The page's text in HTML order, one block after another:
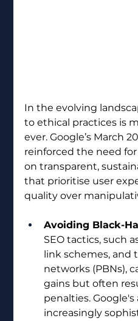
In the evolving
to ethical practices is
ever. Google’s March
reinforced the need
on transparent,
that prioritise user
quality over
Avoiding Black-
SEO tactics, such
link schemes, and
networks (PBNs),
gains but often
penalties.
increasingly